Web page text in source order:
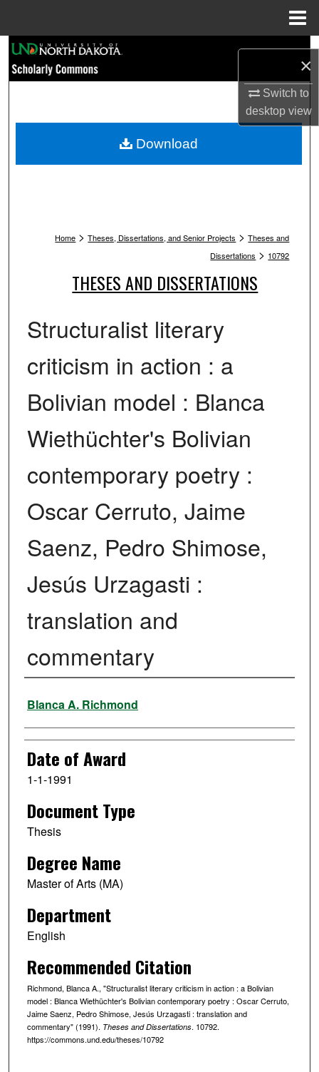
×
Switch to
desktopview
Browse Collections
My Account
Home > Theses, Dissertations, and Senior Projects > Theses and
Dissertations > 10792
THESES AND DISSERTATIONS
Structuralist literary
criticism in action : a
Bolivian model : Blanca
Wiethüchter's Bolivian
contemporary poetry :
Oscar Cerruto, Jaime
Saenz, Pedro Shimose,
Jesús Urzagasti :
translation and
commentary
Author
Blanca A. Richmond
Date of Award
1-1-1991
Document Type
Thesis
Degree Name
Master of Arts (MA)
Department
English
Recommended Citation
Richmond, Blanca A., "Structuralist literary criticism in action : a Bolivian
model : Blanca Wiethüchter's Bolivian contemporary poetry : Oscar Cerruto,
Jaime Saenz, Pedro Shimose, Jesús Urzagasti : translation and
commentary" (1991). Theses and Dissertations. 10792.
https://commons.und.edu/theses/10792
Download